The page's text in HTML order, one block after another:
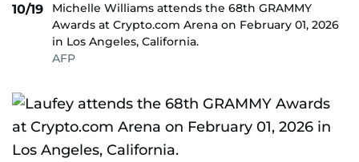
10/19
Michelle Williams attends the 68th GRAMMY
Awards at Crypto.com Arena on February 01, 2026
in Los Angeles, California.
AFP